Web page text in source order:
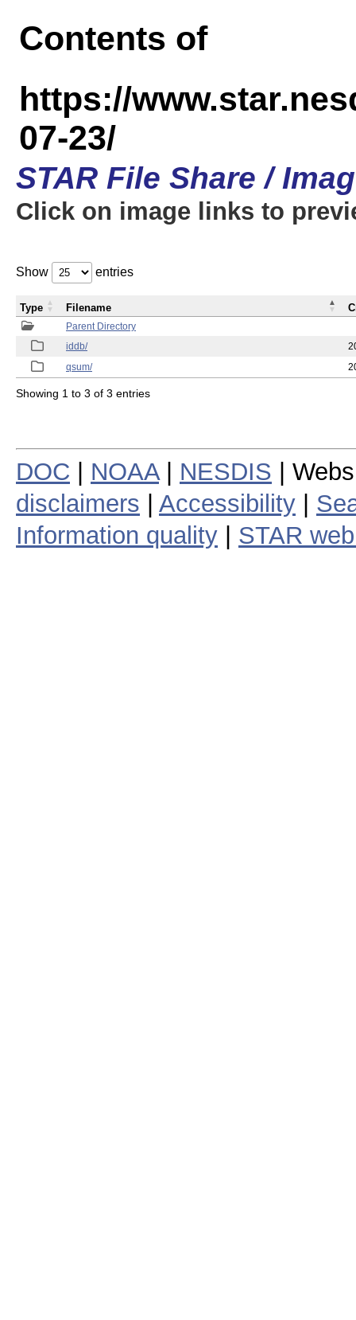
Contents of
https://
07-23/
STAR File Share /
Click on image links to
Show entries
Parent Directory
iddb/
qsum/
Type Filename
Showing 1 to 3 of 3 entries
DOC NOAA| NESDIS |
disclaimers
Accessibility
Information quality
STAR